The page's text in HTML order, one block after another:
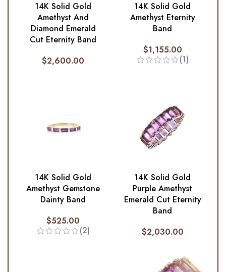
14K Solid Gold
Amethyst And
Diamond Emerald
Cut Eternity Band
$2,600.00
14K Solid Gold
Amethyst Eternity
Band
$1,155.00
(1)
14K Solid Gold
Amethyst Gemstone
Dainty Band
$525.00
(2)
14K Solid Gold
Purple Amethyst
Emerald Cut Eternity
Band
$2,030.00